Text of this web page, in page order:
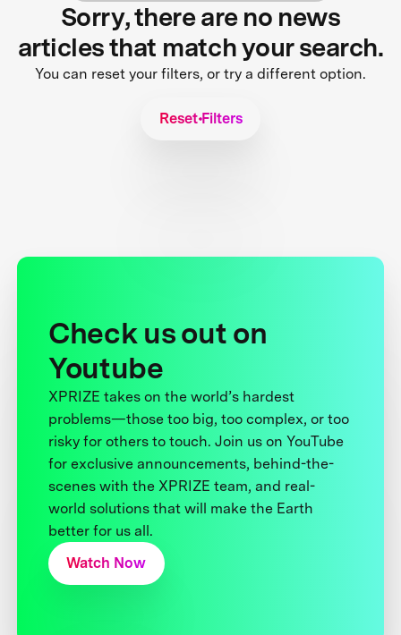
Sorry, there are no news
articles that match your search.
You can reset your filters, or try a different option.
Reset Filters
Check us out on
Youtube
XPRIZE takes on the world’s hardest
problems—those too big, too complex, or too
risky for others to touch. Join us on YouTube
for exclusive announcements, behind-the-
scenes with the XPRIZE team, and real-
world solutions that will make the Earth
better for us all.
Watch Now